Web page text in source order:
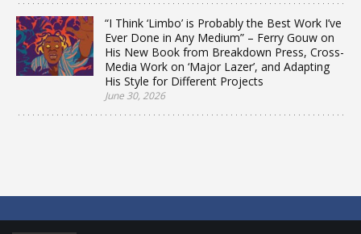
“I Think ‘Limbo’ is Probably the Best Work I’ve
Ever Done in Any Medium” – Ferry Gouw on
His New Book from Breakdown Press, Cross-
Media Work on ‘Major Lazer’, and Adapting
His Style for Different Projects
June 30, 2026